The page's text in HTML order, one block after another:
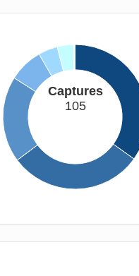
Captures
105